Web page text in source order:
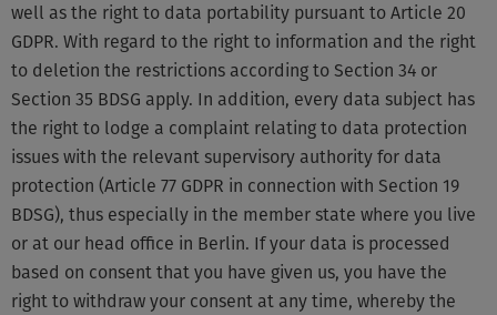
well as the right to data portability pursuant to Article 20
GDPR. With regard to the right to information and the right
to deletion the restrictions according to Section 34 or
Section 35 BDSG apply. In addition, every data subject has
the right to lodge a complaint relating to data protection
issues with the relevant supervisory authority for data
protection (Article 77 GDPR in connection with Section 19
BDSG), thus especially in the member state where you live
or at our head office in Berlin. If your data is processed
based on consent that you have given us, you have the
right to withdraw your consent at any time, whereby the